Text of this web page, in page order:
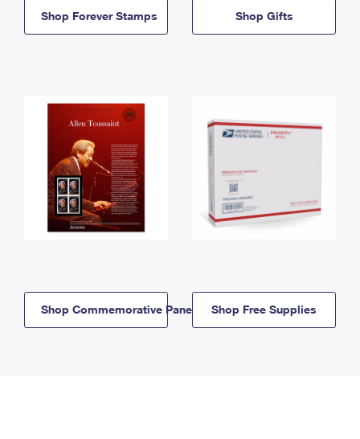
Shop Forever Stamps Shop Gifts
Shop Commemorative Panels Shop Free Supplies